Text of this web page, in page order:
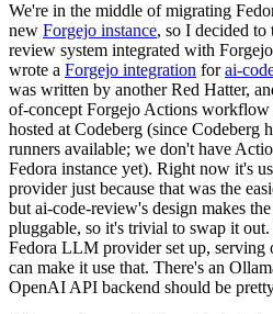
We're in the middle of migrating
new Forgejo instance, so I decided
review system integrated with
wrote a Forgejo integration forai-
was written by another Red Hatter,
of-concept Forgejo Actions
hosted at Codeberg (since Codeberg
runners available; we don't have
Fedora instance yet). Right now it's
provider just because that was the
but ai-code-review's design makes
pluggable, so it's trivial to swap it
Fedora LLM provider set up, serving
can make it use that. There's an
OpenAI API backend should be